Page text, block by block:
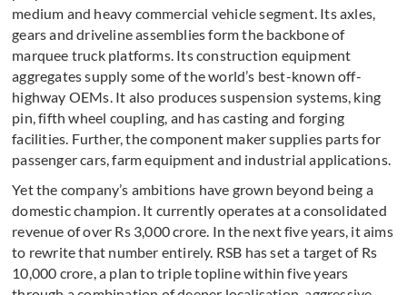
medium and heavy commercial vehicle segment. Its axles,
gears and driveline assemblies form the backbone of
marquee truck platforms. Its construction equipment
aggregates supply some of the world’s best-known off-
highway OEMs. It also produces suspension systems, king
pin, fifth wheel coupling, and has casting and forging
facilities. Further, the component maker supplies parts for
passenger cars, farm equipment and industrial applications.
Yet the company’s ambitions have grown beyond being a
domestic champion. It currently operates at a consolidated
revenue of over Rs 3,000 crore. In the next five years, it aims
to rewrite that number entirely. RSB has set a target of Rs
10,000 crore, a plan to triple topline within five years